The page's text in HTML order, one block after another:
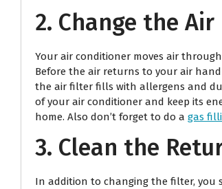
2. Change the
Your air conditioner moves air
Before the air returns to your air
the air filter fills with allergens and
of your air conditioner and keep its
home. Also don’t forget to do a gas
3. Clean the
In addition to changing the filter, you